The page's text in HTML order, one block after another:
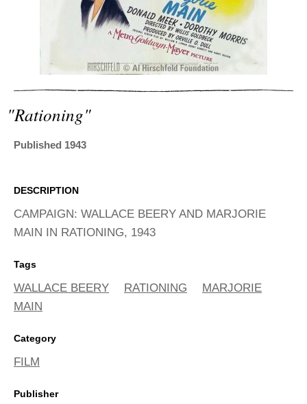
"rationing"
Published 1943
DESCRIPTION
CAMPAIGN: WALLACE BEERY AND MARJORIE
MAIN IN RATIONING, 1943
Tags
WALLACE BEERY RATIONING
MARJORIE
MAIN
Category
FILM
Publisher